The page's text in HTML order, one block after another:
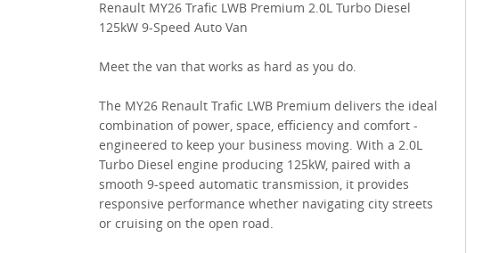
Renault MY26 Trafic LWB Premium 2.0L Turbo Diesel
125kW 9-Speed Auto Van
Meet the van that works as hard as you do.
The MY26 Renault Trafic LWB Premium delivers the ideal
combination of power, space, efficiency and comfort -
engineered to keep your business moving. With a 2.0L
Turbo Diesel engine producing 125kW, paired with a
smooth 9-speed automatic transmission, it provides
responsive performance whether navigating city streets
or cruising on the open road.